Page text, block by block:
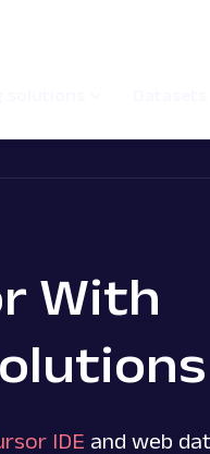
With
IDE and web